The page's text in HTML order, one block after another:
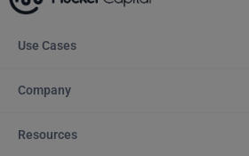
Use Cases
Company
Resources